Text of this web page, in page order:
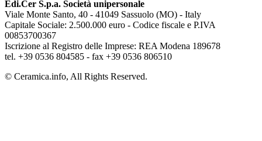
Edi.Cer S.p.a. Società unipersonale
Viale Monte Santo, 40 - 41049 Sassuolo (MO) - Italy
Capitale Sociale: 2.500.000 euro - Codice fiscale e P.IVA
00853700367
Iscrizione al Registro delle Imprese: REA Modena 189678
tel. +39 0536 804585 - fax +39 0536 806510
© Ceramica.info, All Rights Reserved.